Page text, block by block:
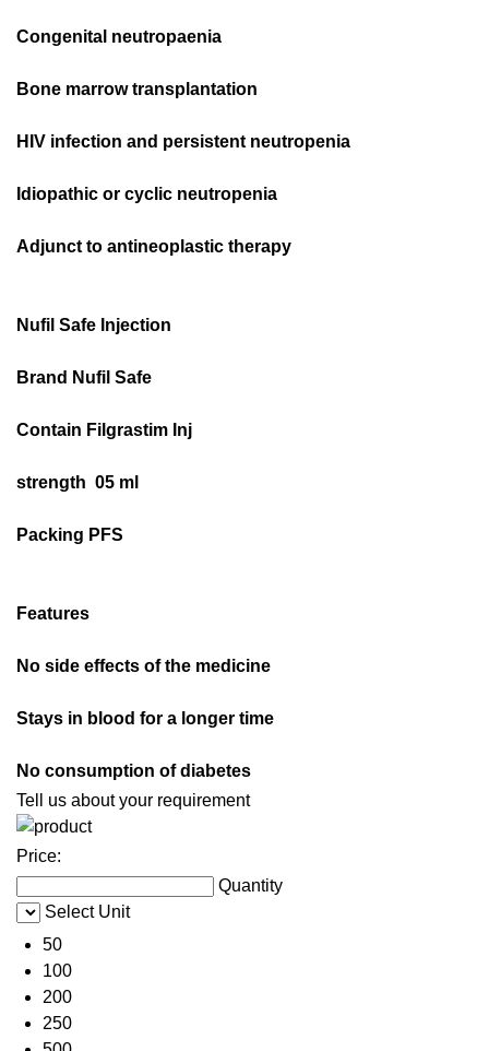
Congenital neutropaenia
Bone marrow transplantation
HIV infection and persistent neutropenia
Idiopathic or cyclic neutropenia
Adjunct to antineoplastic therapy
Nufil Safe Injection
Brand Nufil Safe
Contain Filgrastim Inj
strength 05 ml
Packing PFS
Features
No side effects of the medicine
Stays in blood for a longer time
No consumption of diabetes
Tell us about your requirement
Price:
Quantity
Select Unit
50
100
200
250